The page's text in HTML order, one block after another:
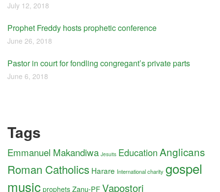
July 12, 2018
Prophet Freddy hosts prophetic conference
June 26, 2018
Pastor in court for fondling congregant’s private parts
June 6, 2018
Tags
Emmanuel Makandiwa Jesuits EducationAnglicans
Roman Catholics Harare International charity gospel
music prophets Zanu-PFVapostori